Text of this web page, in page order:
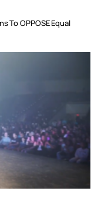
To OPPOSE Equal